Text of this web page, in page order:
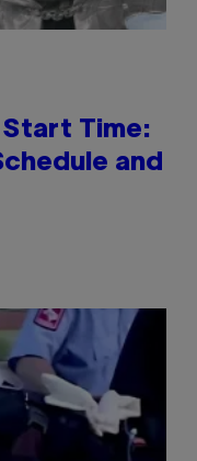
Time:
and